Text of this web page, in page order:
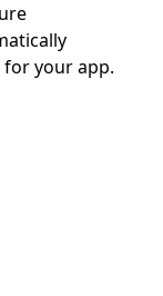
for your app.